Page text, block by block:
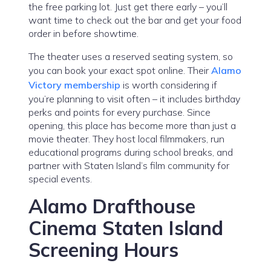
the free parking lot. Just get there early – you’ll
want time to check out the bar and get your food
order in before showtime.
The theater uses a reserved seating system, so
you can book your exact spot online. TheirAlamo
Victory membership is worth considering if
you’re planning to visit often – it includes birthday
perks and points for every purchase. Since
opening, this place has become more than just a
movie theater. They host local filmmakers, run
educational programs during school breaks, and
partner with Staten Island’s film community for
special events.
Alamo Drafthouse
Cinema Staten Island
Screening Hours